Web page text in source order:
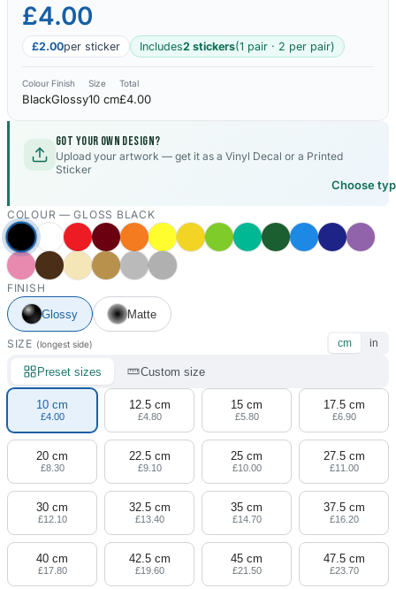
£4.00
£2.00per sticker Includes2 stickers(1 pair · 2 per pair)
Colour
Black
Finish
Glossy
Size
10 cm
Total
£4.00
Got your own design?
Upload your artwork — get it as a Vinyl Decal or a Printed
Sticker
Choose
COLOUR —GLOSS BLACK
FINISH
Glossy
Matte
SIZE (longest side) cm in
Preset sizes Custom size
10 cm
£4.00
12.5 cm
£4.80
15 cm
£5.80
17.5 cm
£6.90
20 cm
£8.30
22.5 cm
£9.10
25 cm
£10.00
27.5 cm
£11.00
30 cm
£12.10
32.5 cm
£13.40
35 cm
£14.70
37.5 cm
£16.20
40 cm
£17.80
42.5 cm
£19.60
45 cm
£21.50
47.5 cm
£23.70